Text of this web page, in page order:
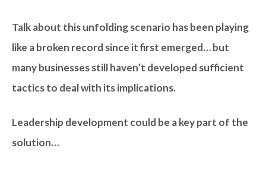
Talk about this unfolding scenario has been playing
like a broken record since it first emerged… but
many businesses still haven’t developed sufficient
tactics to deal with its implications.
Leadership development could be a key part of the
solution…